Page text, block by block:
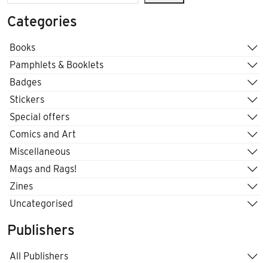
Categories
Books
Pamphlets & Booklets
Badges
Stickers
Special offers
Comics and Art
Miscellaneous
Mags and Rags!
Zines
Uncategorised
Publishers
All Publishers